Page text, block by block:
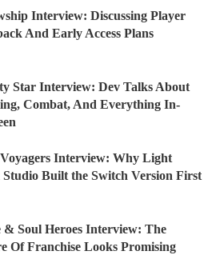
Interview: Discussing Player
And Early Access Plans
Star Interview: Dev Talks About
Combat, And Everything In-
Interview: Why Light
Built the Switch Version First
& Soul Heroes Interview: The
Of Franchise Looks Promising